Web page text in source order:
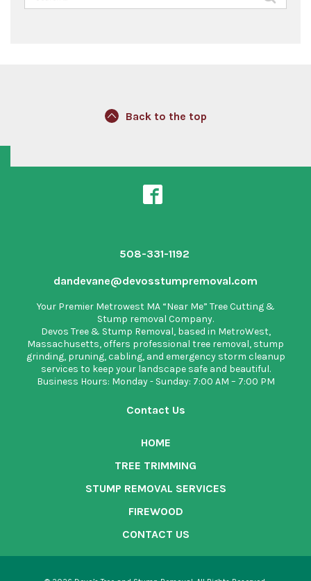
for:
Back to the top
508-331-1192
dandevane@devosstumpremoval.com
Your Premier Metrowest MA “Near Me” Tree Cutting &
Stump removal Company.
Devos Tree & Stump Removal, based in MetroWest,
Massachusetts, offers professional tree removal, stump
grinding, pruning, cabling, and emergency storm cleanup
services to keep your landscape safe and beautiful.
Business Hours: Monday - Sunday: 7:00 AM – 7:00 PM
Contact Us
HOME
TREE TRIMMING
STUMP REMOVAL SERVICES
FIREWOOD
CONTACT US